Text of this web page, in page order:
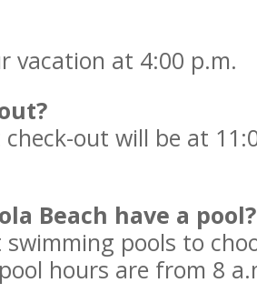
vacation at 4:00 p.m.
out will be at
Beach have a pool?
pools to
hours are from 8